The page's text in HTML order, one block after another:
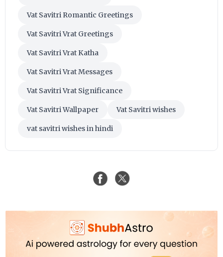
Vat Savitri Romantic Greetings
Vat Savitri Vrat Greetings
Vat Savitri Vrat Katha
Vat Savitri Vrat Messages
Vat Savitri Vrat Significance
Vat Savitri Wallpaper Vat Savitri wishes
vat savitri wishes in hindi